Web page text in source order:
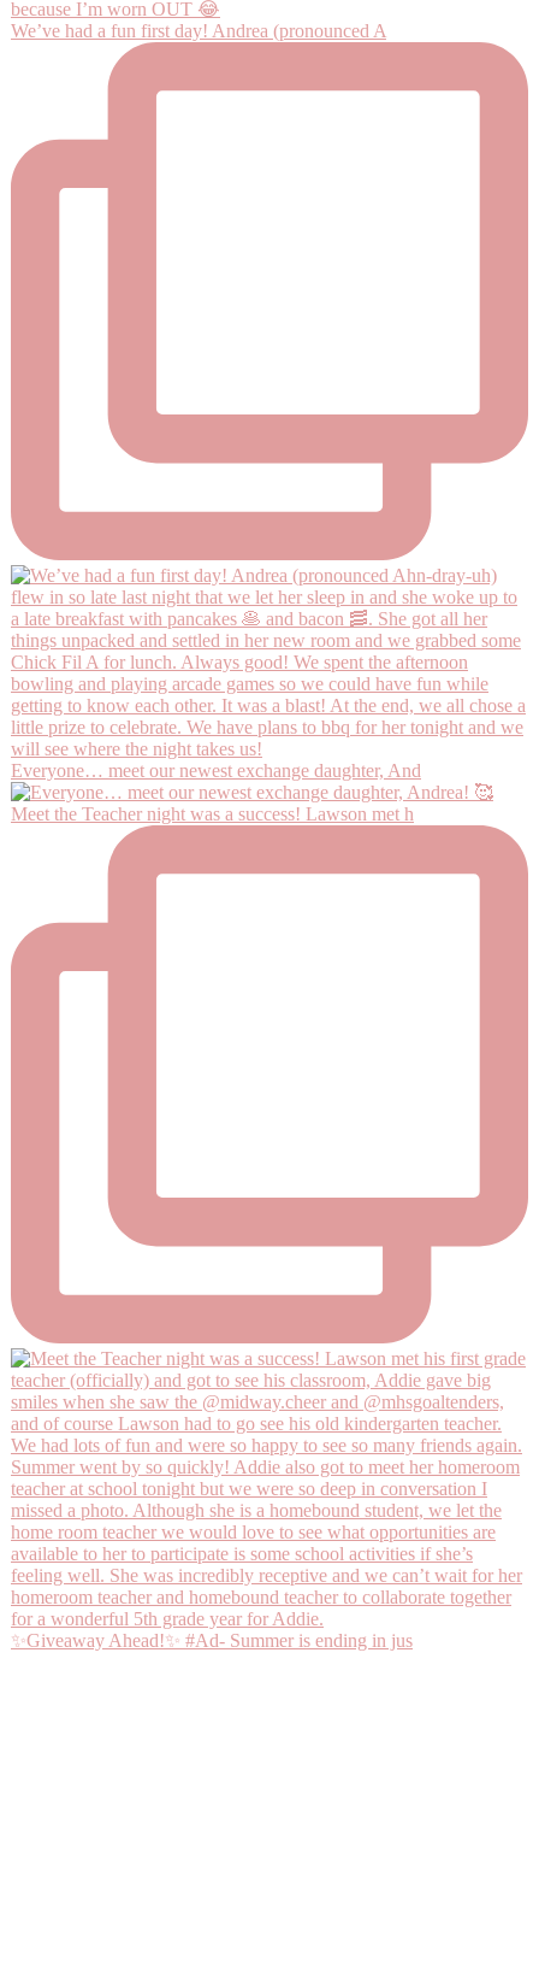
We’ve had a fun first day! Andrea (pronounced A
Everyone… meet our newest exchange daughter, And
Meet the Teacher night was a success! Lawson met h
✨Giveaway Ahead!✨ #Ad- Summer is ending in jus